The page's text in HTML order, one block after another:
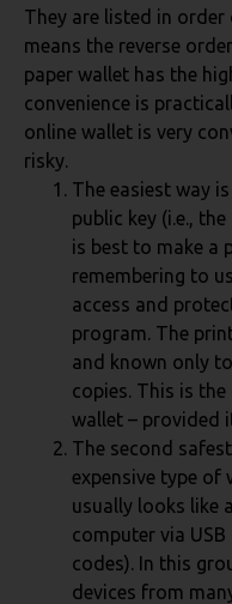
They are listed in
means the reverse
paper wallet has the
convenience is
online wallet is very
risky.
The easiest way
public key (i.e.,
is best to make a
remembering to
access and
program. The
and known only
copies. This is
wallet – provided
The second
expensive type of
usually looks like
computer via USB
codes). In this
devices from